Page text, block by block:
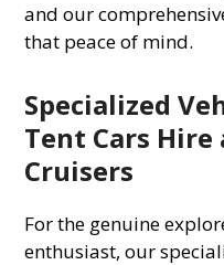
and our
that peace of mind.
Specialized
Tent Cars Hire
Cruisers
For the genuine
enthusiast, our